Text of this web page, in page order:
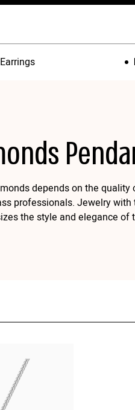
Earrings
depends on the quality
professionals. Jewelry with
the style and elegance of